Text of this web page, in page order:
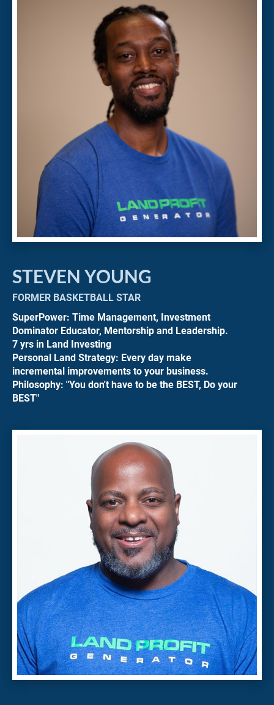
STEVEN YOUNG
FORMER BASKETBALL STAR
SuperPower: Time Management, Investment
Dominator Educator, Mentorship and Leadership.
7 yrs in Land Investing
Personal Land Strategy: Every day make
incremental improvements to your business.
Philosophy: "You don't have to be the BEST, Do your
BEST"